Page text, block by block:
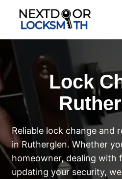
Lock
Reliable lock change and
in Rutherglen. Whether
homeowner, dealing with
updating your security,